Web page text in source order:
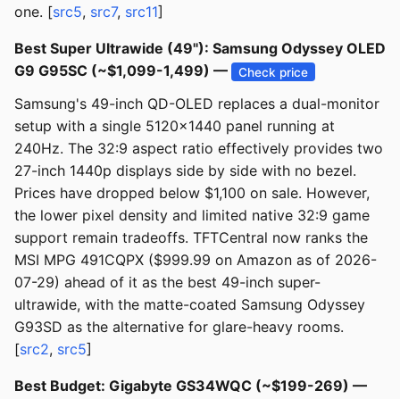
one. [src5, src7, src11]
Best Super Ultrawide (49"): Samsung Odyssey OLED
G9 G95SC (~$1,099-1,499) —
Check price
Samsung's 49-inch QD-OLED replaces a dual-monitor
setup with a single 5120x1440 panel running at
240Hz. The 32:9 aspect ratio effectively provides two
27-inch 1440p displays side by side with no bezel.
Prices have dropped below $1,100 on sale. However,
the lower pixel density and limited native 32:9 game
support remain tradeoffs. TFTCentral now ranks the
MSI MPG 491CQPX ($999.99 on Amazon as of 2026-
07-29) ahead of it as the best 49-inch super-
ultrawide, with the matte-coated Samsung Odyssey
G93SD as the alternative for glare-heavy rooms.
[src2, src5]
Best Budget: Gigabyte GS34WQC (~$199-269) —